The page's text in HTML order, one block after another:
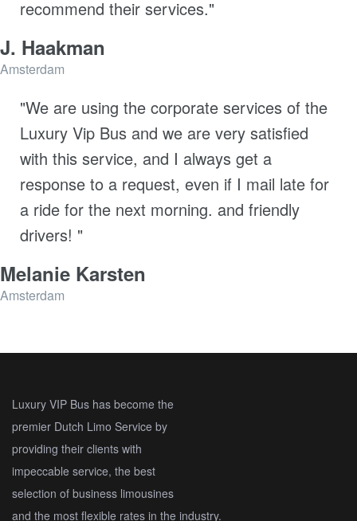
recommend their services."
J. Haakman
Amsterdam
"We are using the corporate services of the
Luxury Vip Bus and we are very satisfied
with this service, and I always get a
response to a request, even if I mail late for
a ride for the next morning. and friendly
drivers! "
Melanie Karsten
Amsterdam
Luxury VIP Bus has become the
premier Dutch Limo Service by
providing their clients with
impeccable service, the best
selection of business limousines
and the most flexible rates in the industry.